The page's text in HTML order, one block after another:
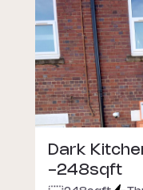
Dark
-248sqft